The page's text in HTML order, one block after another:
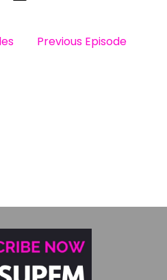
Previous Episode